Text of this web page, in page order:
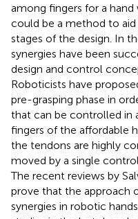
among fingers for a
could be a method to
stages of the design. In
synergies have been
design and control
Roboticists have
pre-grasping phase in
that can be controlled in
fingers of the affordable
the tendons are highly
moved by a single
The recent reviews by
prove that the approach
synergies in robotic